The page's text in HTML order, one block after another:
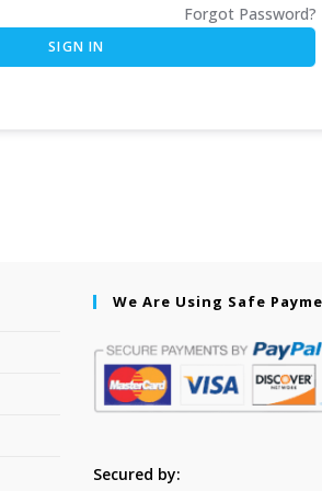
Forgot Password?
SIGN IN
We Are Using Safe
Secured by: